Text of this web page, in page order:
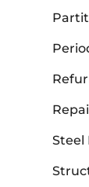
Steel